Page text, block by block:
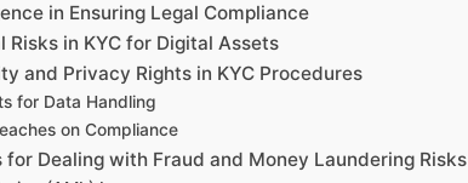
in Ensuring Legal Compliance
Risks in KYC for Digital Assets
and Privacy Rights in KYC Procedures
for Data Handling
on Compliance
for Dealing with Fraud and Money Laundering Risks